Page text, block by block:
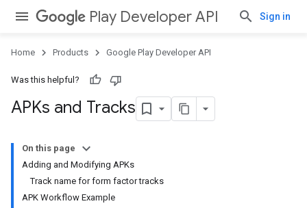
Play Developer API Sign in
Home Products Google Play Developer API
Was this helpful?
APKs and Tracks
On this page
Adding and Modifying APKs
Track name for form factor tracks
APK Workflow Example